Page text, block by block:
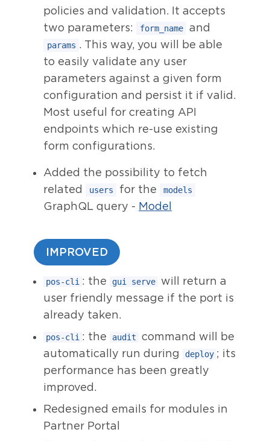
policies and validation. It accepts
two parameters:
form_name and
params . This way, you will be able
to easily validate any user
parameters against a given form
configuration and persist it if valid.
Most useful for creating API
endpoints which re-use existing
form configurations.
Added the possibility to fetch
related
users for the models
GraphQL query - Model
IMPROVED
pos-cli : the gui serve
will return a
user friendly message if the port is
already taken.
pos-cli : the audit
command will be
automatically run during
deploy ; its
performance has been greatly
improved.
Redesigned emails for modules in
Partner Portal